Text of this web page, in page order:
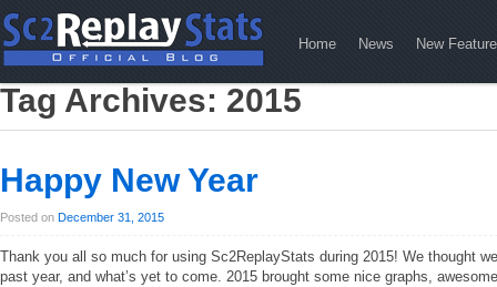
Home News New
Tag Archives: 2015
Happy New Year
Posted on December 31, 2015
Thank you all so much for using Sc2ReplayStats during 2015! We thought
past year, and what’s yet to come. 2015 brought some nice graphs,